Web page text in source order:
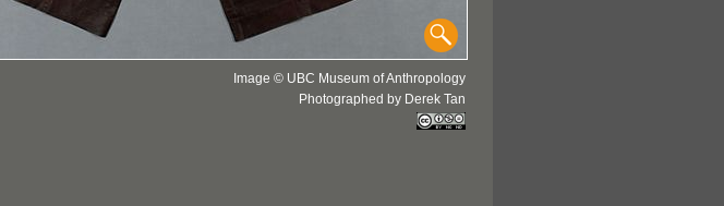
Image © UBC Museum of Anthropology
Photographed by Derek Tan